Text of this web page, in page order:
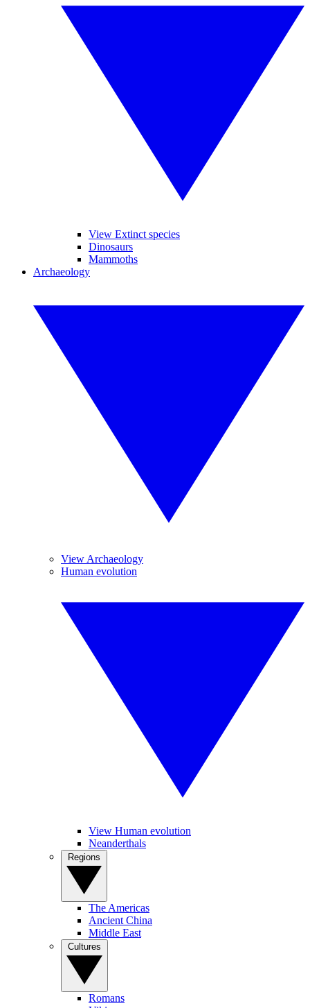
View Extinct species
Dinosaurs
Mammoths
Archaeology
View Archaeology
Human evolution
View Human evolution
Neanderthals
The Americas
Ancient China
Middle East
Romans